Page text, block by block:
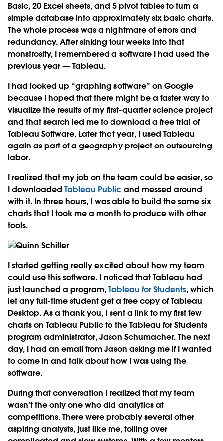
Basic, 20 Excel sheets, and 5 pivot tables to turn a
simple database into approximately six basic charts.
The whole process was a nightmare of errors and
redundancy. After sinking four weeks into that
monstrosity, I remembered a software I had used the
previous year — Tableau.
I had looked up “graphing software” on Google
because I hoped that there might be a faster way to
visualize the results of my first-quarter science project
and that search led me to download a free trial of
Tableau Software. Later that year, I used Tableau
again as part of a geography project on outsourcing
labor.
I realized that my job on the team could be easier, so
I downloadedTableau Public and messed around
with it. In three hours, I was able to build the same six
charts that I took me a month to produce with other
tools.
I started getting really excited about how my team
could use this software. I noticed that Tableau had
just launched a program,Tableau for Students, which
let any full-time student get a free copy of Tableau
Desktop. As a thank you, I sent a link to my first few
charts on Tableau Public to the Tableau for Students
program administrator, Jason Schumacher. The next
day, I had an email from Jason asking me if I wanted
to come in and talk about how I was using the
software.
During that conversation I realized that my team
wasn’t the only one who did analytics at
competitions. There were probably several other
aspiring analysts, just like me, toiling over